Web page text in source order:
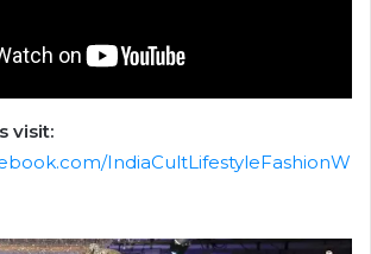
visit:
IndiaCultLifestyleFashionW